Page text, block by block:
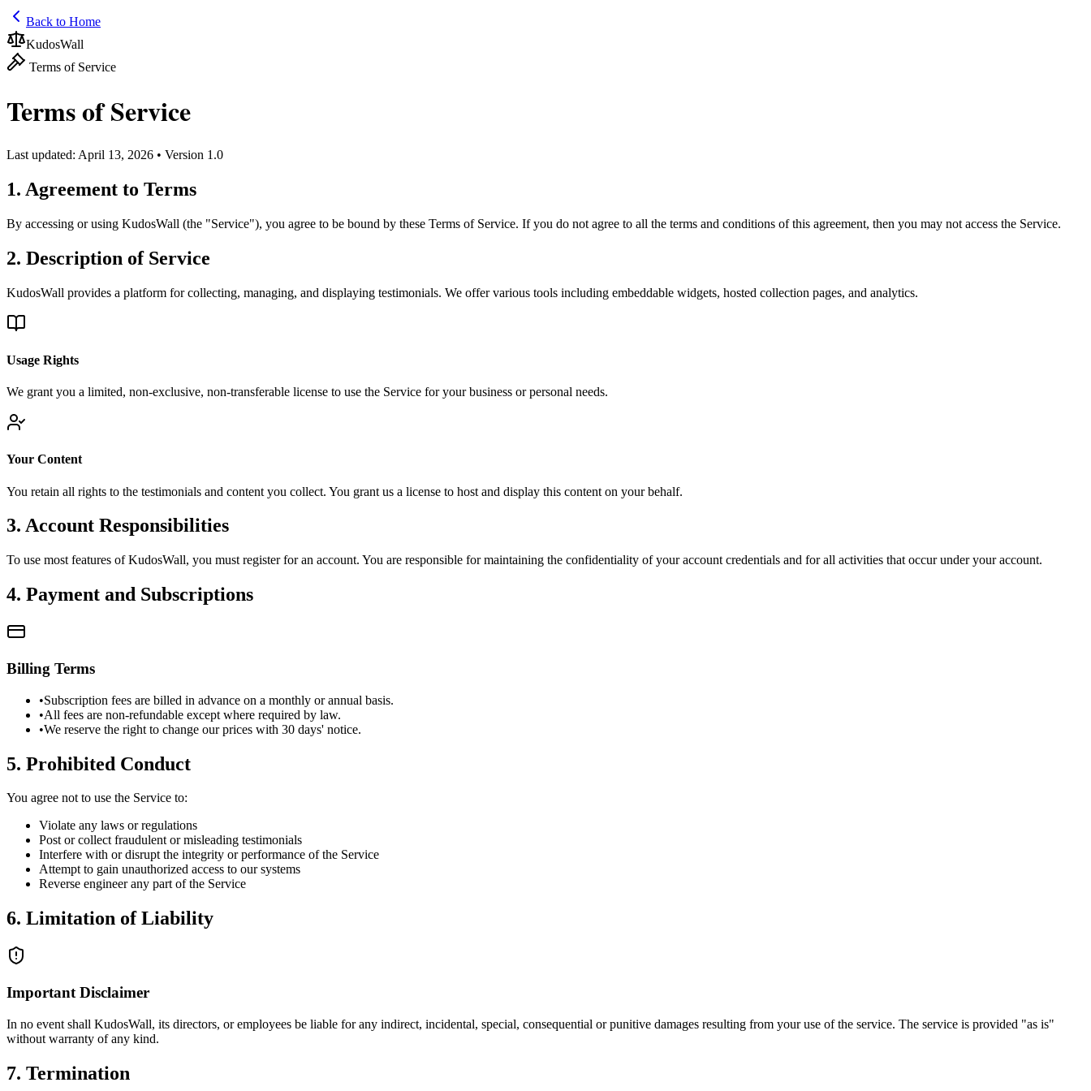
Back to Home
KudosWall
Terms of Service
Terms of Service
Last updated: April 13, 2026 • Version 1.0
1. Agreement to Terms
By accessing or using KudosWall (the "Service"), you agree to be bound by these Terms of Service. If you do not agree to all the terms and conditions of this agreement, then you may not access the Service.
2. Description of Service
KudosWall provides a platform for collecting, managing, and displaying testimonials. We offer various tools including embeddable widgets, hosted collection pages, and analytics.
Usage Rights
We grant you a limited, non-exclusive, non-transferable license to use the Service for your business or personal needs.
Your Content
You retain all rights to the testimonials and content you collect. You grant us a license to host and display this content on your behalf.
3. Account Responsibilities
To use most features of KudosWall, you must register for an account. You are responsible for maintaining the confidentiality of your account credentials and for all activities that occur under your account.
4. Payment and Subscriptions
Billing Terms
•Subscription fees are billed in advance on a monthly or annual basis.
•All fees are non-refundable except where required by law.
•We reserve the right to change our prices with 30 days' notice.
5. Prohibited Conduct
You agree not to use the Service to:
Violate any laws or regulations
Post or collect fraudulent or misleading testimonials
Interfere with or disrupt the integrity or performance of the Service
Attempt to gain unauthorized access to our systems
Reverse engineer any part of the Service
6. Limitation of Liability
Important Disclaimer
In no event shall KudosWall, its directors, or employees be liable for any indirect, incidental, special, consequential or punitive damages resulting from your use of the service. The service is provided "as is"
without warranty of any kind.
7. Termination